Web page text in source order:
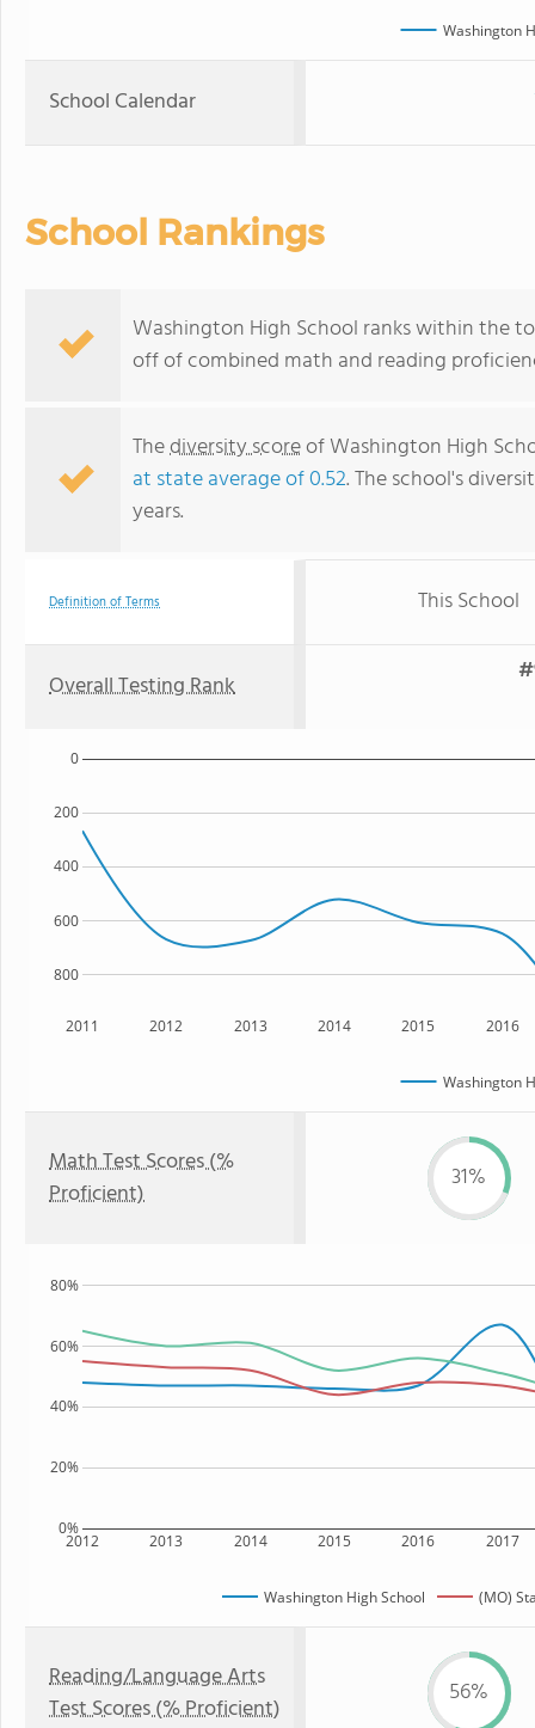
Washington
School Calendar
School Rankings
Washington High School ranks within the
off of combined math and reading
Thediversity scoreof Washington High
at state average of 0.52. The school's
years.
Definition of Terms This School
Overall Testing Rank
2011 2012 2013 2014 2015 2016
800
600
400
200
0
Washington
Math Test Scores (%
Proficient)
31%
2012 2013 2014 2015 2016 2017
0%
20%
40%
60%
80%
Washington High School (MO)
Reading/Language Arts
Test Scores (% Proficient)
56%